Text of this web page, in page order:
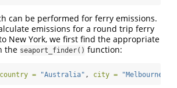
can be performed for ferry emissions.
emissions for a round trip ferry
New York, we first find the appropriate
the seaport_finder() function:
country = "Australia" , city = "Melbourne"